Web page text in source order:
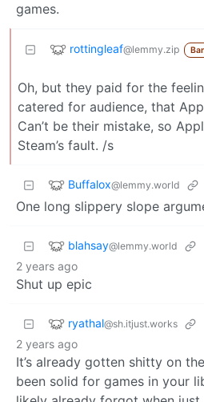
games.
rottingleaf@lemmy.zip
Oh, but they paid for the
catered for audience, that
Can’t be their mistake, so
Steam’s fault. /s
Buffalox@lemmy.world
One long slippery slope
blahsay@lemmy.world
2 years ago
Shut up epic
ryathal@sh.itjust.works
2 years ago
It’s already gotten shitty on
been solid for games in your